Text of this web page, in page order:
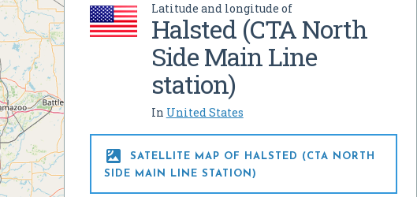
Latitude and longitude of
Halsted (CTA North
Side Main Line
station)
In United States

SATELLITE MAP OF HALSTED (CTA NORTH
SIDE MAIN LINE STATION)